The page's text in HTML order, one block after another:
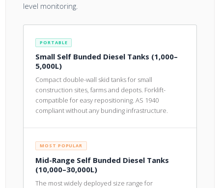
level monitoring.
PORTABLE
Small Self Bunded Diesel Tanks (1,000–
5,000L)
Compact double-wall skid tanks for small
construction sites, farms and depots. Forklift-
compatible for easy repositioning. AS 1940
compliant without any bunding infrastructure.
MOST POPULAR
Mid-Range Self Bunded Diesel Tanks
(10,000–30,000L)
The most widely deployed size range for